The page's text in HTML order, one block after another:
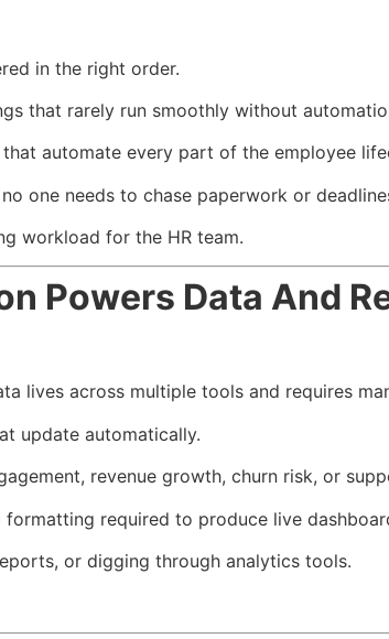
in the right order.
that rarely run smoothly without
automate every part of the employee
one needs to chase paperwork or
workload for the HR team.
Powers Data And
lives across multiple tools and requires
update automatically.
revenue growth, churn risk, or
formatting required to produce live
or digging through analytics tools.